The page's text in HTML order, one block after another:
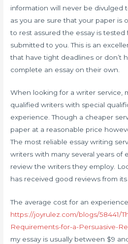
information will never be divulged
as you are sure that your paper is
to rest assured the essay is tested
submitted to you. This is an
that have tight deadlines or don’t
complete an essay on their own.
When looking for a writer service,
qualified writers with special
experience. Though a cheaper
paper at a reasonable price
The most reliable essay writing
writers with many several years of
review the writers they employ.
has received good reviews from
The average cost for an
https://joyrulez.com/blogs/58441/
Requirements-for-a-Persuasive-
my essay is usually between $9